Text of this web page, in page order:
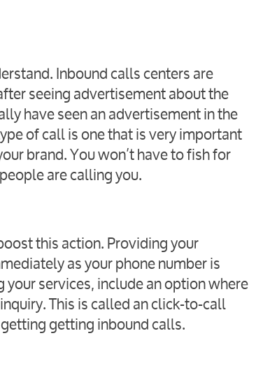
Inbound calls centers are
seeing advertisement about the
have seen an advertisement in the
of call is one that is very important
brand. You won’t have to fish for
are calling you.
this action. Providing your
as your phone number is
services, include an option where
This is called an click-to-call
getting inbound calls.